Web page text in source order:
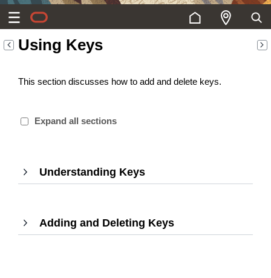
Using Keys
This section discusses how to add and delete keys.
Expand all sections
Understanding Keys
,
Press
expand
Adding and Deleting Keys
,
Press